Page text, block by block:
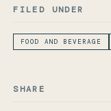
FILED UNDER
FOOD AND BEVERAGE
SHARE